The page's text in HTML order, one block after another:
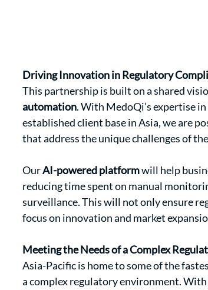
Driving Innovation in Regulatory
This partnership is built on a shared
automation. With MedoQi’s expertise
established client base in Asia, we are
that address the unique challenges of
Our AI-powered platform will help
reducing time spent on manual
surveillance. This will not only ensure
focus on innovation and market
Meeting the Needs of a Complex
Asia-Pacific is home to some of the
a complex regulatory environment.